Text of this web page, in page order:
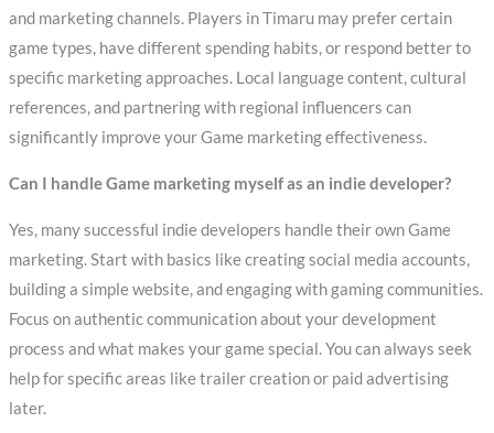
and marketing channels. Players in Timaru may prefer certain
game types, have different spending habits, or respond better to
specific marketing approaches. Local language content, cultural
references, and partnering with regional influencers can
significantly improve your Game marketing effectiveness.
Can I handle Game marketing myself as an indie developer?
Yes, many successful indie developers handle their own Game
marketing. Start with basics like creating social media accounts,
building a simple website, and engaging with gaming communities.
Focus on authentic communication about your development
process and what makes your game special. You can always seek
help for specific areas like trailer creation or paid advertising
later.